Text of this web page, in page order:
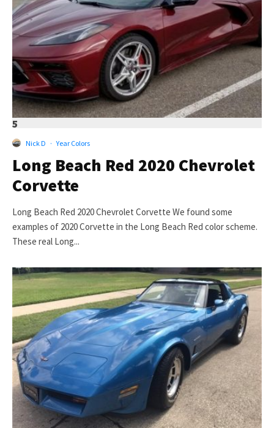
5
Nick D · Year Colors
Long Beach Red 2020 Chevrolet
Corvette
Long Beach Red 2020 Chevrolet Corvette We found some
examples of 2020 Corvette in the Long Beach Red color scheme.
These real Long...